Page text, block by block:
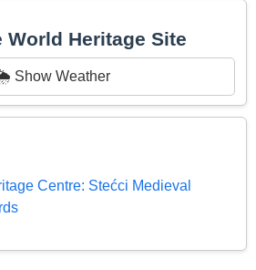
World Heritage Site
Show Weather
Centre: Stećci Medieval